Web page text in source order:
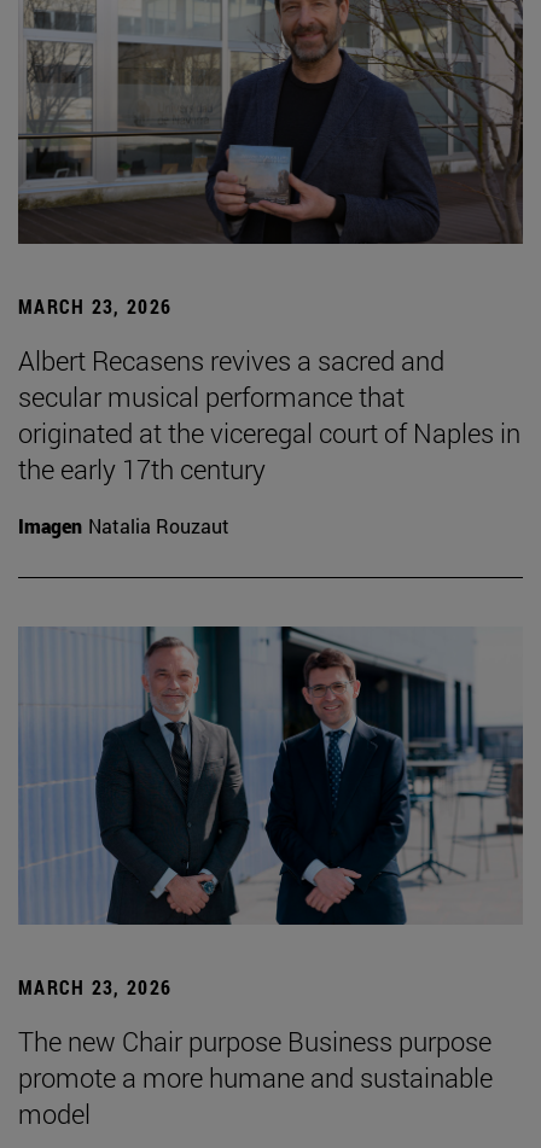
MARCH 23, 2026
Albert Recasens revives a sacred and
secular musical performance that
originated at the viceregal court of Naples in
the early 17th century
Imagen Natalia Rouzaut
MARCH 23, 2026
The new Chair purpose Business purpose
promote a more humane and sustainable
model